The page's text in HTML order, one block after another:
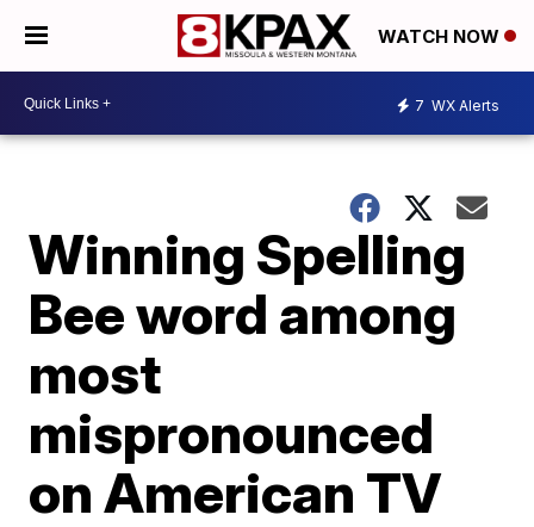
WATCH NOW
7 WX Alerts
Winning Spelling
Bee word among
most
mispronounced
on American TV